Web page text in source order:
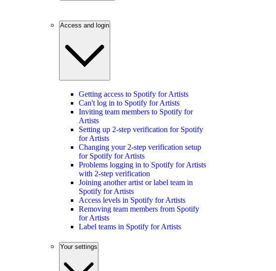
Access and login
Getting access to Spotify for Artists
Can't log in to Spotify for Artists
Inviting team members to Spotify for
Artists
Setting up 2-step verification for Spotify
for Artists
Changing your 2-step verification setup
for Spotify for Artists
Problems logging in to Spotify for Artists
with 2-step verification
Joining another artist or label team in
Spotify for Artists
Access levels in Spotify for Artists
Removing team members from Spotify
for Artists
Label teams in Spotify for Artists
Your settings